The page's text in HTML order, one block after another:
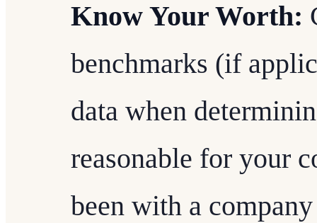
Know Your Worth:
benchmarks (if
data when
reasonable for your
been with a